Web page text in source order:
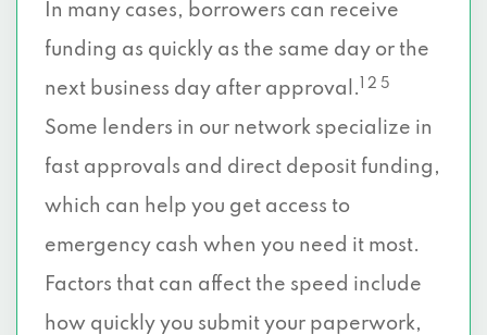
In many cases, borrowers can receive
funding as quickly as the same day or the
next business day after approval.
1 2 5
Some lenders in our network specialize in
fast approvals and direct deposit funding,
which can help you get access to
emergency cash when you need it most.
Factors that can affect the speed include
how quickly you submit your paperwork,